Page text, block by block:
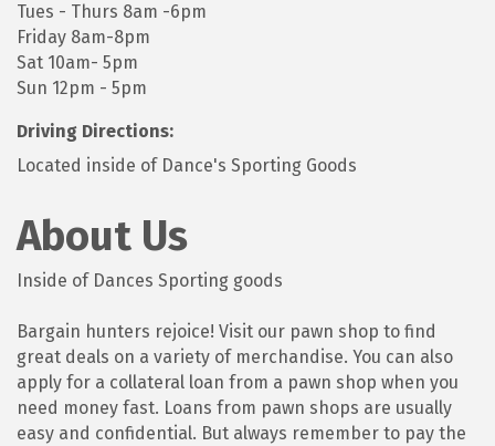
Tues - Thurs 8am -6pm
Friday 8am-8pm
Sat 10am- 5pm
Sun 12pm - 5pm
Driving Directions:
Located inside of Dance's Sporting Goods
About Us
Inside of Dances Sporting goods
Bargain hunters rejoice! Visit our pawn shop to find
great deals on a variety of merchandise. You can also
apply for a collateral loan from a pawn shop when you
need money fast. Loans from pawn shops are usually
easy and confidential. But always remember to pay the